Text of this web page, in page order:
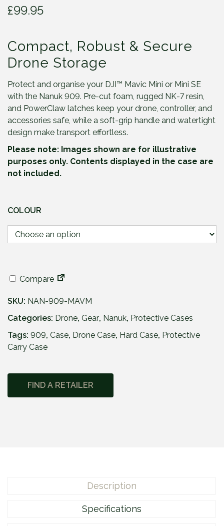
£99.95
Compact, Robust & Secure
Drone Storage
Protect and organise your DJI™ Mavic Mini or Mini SE
with the Nanuk 909. Pre-cut foam, rugged NK-7 resin,
and PowerClaw latches keep your drone, controller, and
accessories safe, while a soft-grip handle and watertight
design make transport effortless.
Please note: Images shown are for illustrative
purposes only. Contents displayed in the case are
not included.
COLOUR
Compare
SKU: NAN-909-MAVM
Categories: Drone, Gear, Nanuk, Protective Cases
Tags: 909, Case, Drone Case, Hard Case, Protective
Carry Case
FIND A RETAILER
Description
Specifications